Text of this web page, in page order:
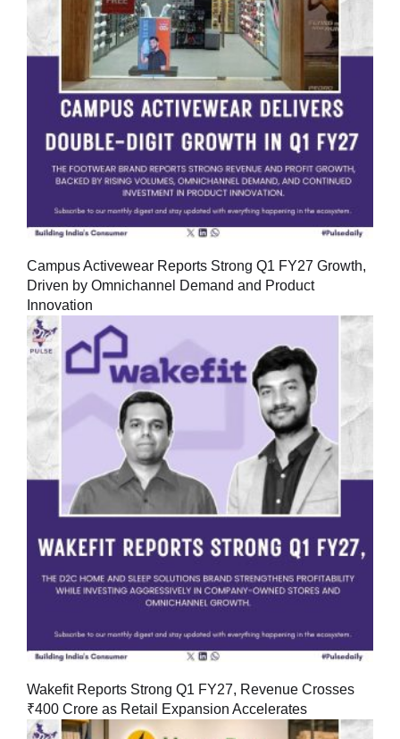
Campus Activewear Reports Strong Q1 FY27 Growth,
Driven by Omnichannel Demand and Product
Innovation
Wakefit Reports Strong Q1 FY27, Revenue Crosses
₹400 Crore as Retail Expansion Accelerates